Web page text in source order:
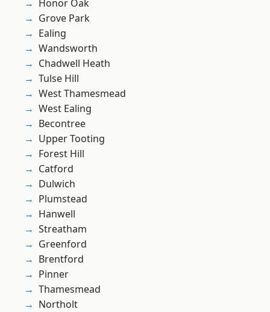
Honor Oak
Grove Park
Ealing
Wandsworth
Chadwell Heath
Tulse Hill
West Thamesmead
West Ealing
Becontree
Upper Tooting
Forest Hill
Catford
Dulwich
Plumstead
Hanwell
Streatham
Greenford
Brentford
Pinner
Thamesmead
Northolt